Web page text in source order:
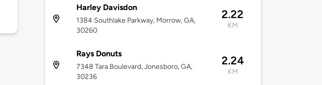
Harley Davisdon
1384 Southlake Parkway, Morrow, GA,
30260
2.22
KM
Rays Donuts
7348 Tara Boulevard, Jonesboro, GA,
30236
2.24
KM